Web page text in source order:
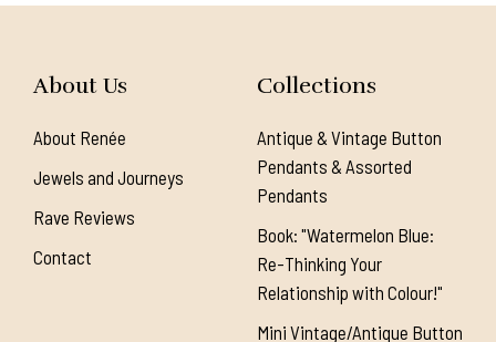
About Us
About Renée
Jewels and Journeys
Rave Reviews
Contact
Collections
Antique & Vintage Button
Pendants & Assorted
Pendants
Book: "Watermelon Blue:
Re-Thinking Your
Relationship with Colour!"
Mini Vintage/Antique Button